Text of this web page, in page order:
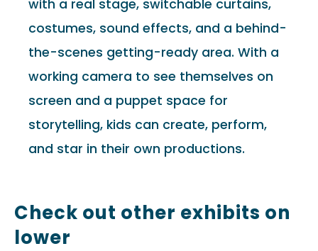
with a real stage, switchable curtains,
costumes, sound effects, and a behind-
the-scenes getting-ready area. With a
working camera to see themselves on
screen and a puppet space for
storytelling, kids can create, perform,
and star in their own productions.
Check out other exhibits on
lower